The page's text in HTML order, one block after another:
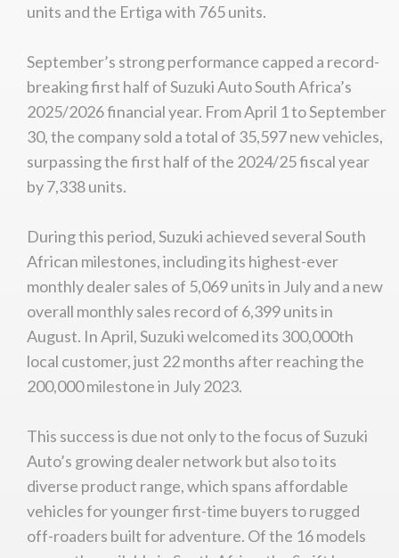
units and the Ertiga with 765 units.
September’s strong performance capped a record-
breaking first half of Suzuki Auto South Africa’s
2025/2026 financial year. From April 1 to September
30, the company sold a total of 35,597 new vehicles,
surpassing the first half of the 2024/25 fiscal year
by 7,338 units.
During this period, Suzuki achieved several South
African milestones, including its highest-ever
monthly dealer sales of 5,069 units in July and a new
overall monthly sales record of 6,399 units in
August. In April, Suzuki welcomed its 300,000th
local customer, just 22 months after reaching the
200,000 milestone in July 2023.
This success is due not only to the focus of Suzuki
Auto’s growing dealer network but also to its
diverse product range, which spans affordable
vehicles for younger first-time buyers to rugged
off-roaders built for adventure. Of the 16 models